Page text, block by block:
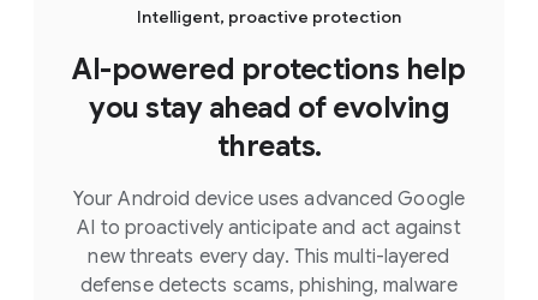
Intelligent, proactive protection
AI-powered protections help
you stay ahead of evolving
threats.
Your Android device uses advanced Google
AI to proactively anticipate and act against
new threats every day. This multi-layered
defense detects scams, phishing, malware